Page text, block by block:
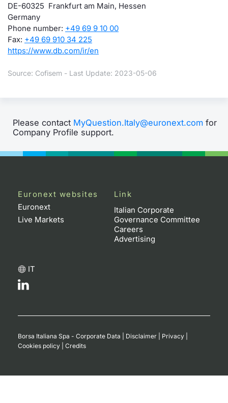
DE-60325 Frankfurt am Main, Hessen
Germany
Phone number: +49 69 9 10 00
Fax: +49 69 910 34 225
https://www.db.com/ir/en
Source: Cofisem - Last Update: 2023-05-06
Please contact MyQuestion.Italy@euronext.com for
Company Profile support.
Euronext websites
Euronext
Live Markets
Link
Italian Corporate
Governance Committee
Careers
Advertising
IT
Borsa Italiana Spa - Corporate Data Disclaimer Privacy
Cookies policy
Credits